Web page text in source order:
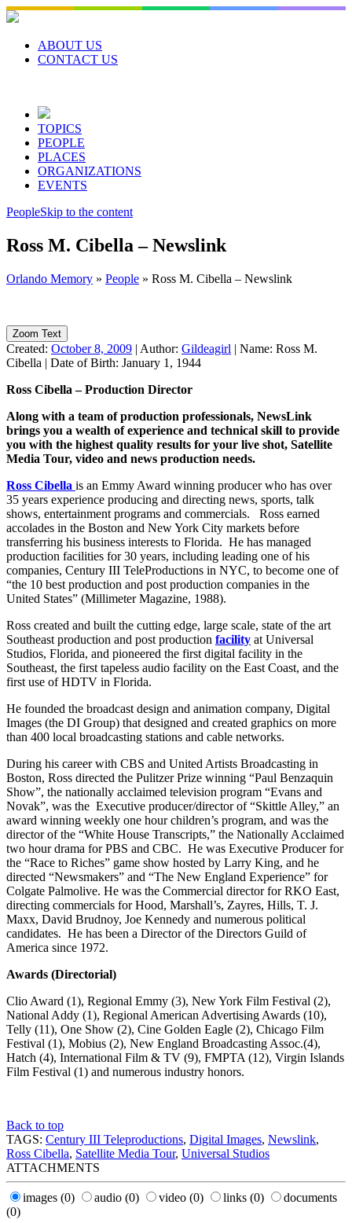
Skip
to
contentABOUT US
CONTACT US
TOPICS
PEOPLE
PLACES
ORGANIZATIONS
EVENTS
PeopleSkip to the content
Ross M. Cibella – Newslink
Orlando Memory » People » Ross M. Cibella – Newslink
Zoom Text
Created: October 8, 2009 | Author: Gildeagirl | Name: Ross M.
Cibella | Date of Birth: January 1, 1944
Ross Cibella – Production Director
Along with a team of production professionals, NewsLink
brings you a wealth of experience and technical skill to provide
you with the highest quality results for your live shot, Satellite
Media Tour, video and news production needs.
Ross Cibella is an Emmy Award winning producer who has over
35 years experience producing and directing news, sports, talk
shows, entertainment programs and commercials. Ross earned
accolades in the Boston and New York City markets before
transferring his business interests to Florida. He has managed
production facilities for 30 years, including leading one of his
companies, Century III TeleProductions in NYC, to become one of
“the 10 best production and post production companies in the
United States” (Millimeter Magazine, 1988).
Ross created and built the cutting edge, large scale, state of the art
Southeast production and post production facility at Universal
Studios, Florida, and pioneered the first digital facility in the
Southeast, the first tapeless audio facility on the East Coast, and the
first use of HDTV in Florida.
He founded the broadcast design and animation company, Digital
Images (the DI Group) that designed and created graphics on more
than 400 local broadcasting stations and cable networks.
During his career with CBS and United Artists Broadcasting in
Boston, Ross directed the Pulitzer Prize winning “Paul Benzaquin
Show”, the nationally acclaimed television program “Evans and
Novak”, was the Executive producer/director of “Skittle Alley,” an
award winning weekly one hour children’s program, and was the
director of the “White House Transcripts,” the Nationally Acclaimed
two hour drama for PBS and CBC. He was Executive Producer for
the “Race to Riches” game show hosted by Larry King, and he
directed “Newsmakers” and “The New England Experience” for
Colgate Palmolive. He was the Commercial director for RKO East,
directing commercials for Hood, Marshall’s, Zayres, Hills, T. J.
Maxx, David Brudnoy, Joe Kennedy and numerous political
candidates. He has been a Director of the Directors Guild of
America since 1972.
Awards (Directorial)
Clio Award (1), Regional Emmy (3), New York Film Festival (2),
National Addy (1), Regional American Advertising Awards (10),
Telly (11), One Show (2), Cine Golden Eagle (2), Chicago Film
Festival (1), Mobius (2), New England Broadcasting Assoc.(4),
Hatch (4), International Film & TV (9), FMPTA (12), Virgin Islands
Film Festival (1) and numerous industry honors.
Back to top
TAGS: Century III Teleproductions, Digital Images, Newslink,
Ross Cibella, Satellite Media Tour, Universal Studios
ATTACHMENTS
images (0) audio (0) video (0) links (0)
documents
(0)